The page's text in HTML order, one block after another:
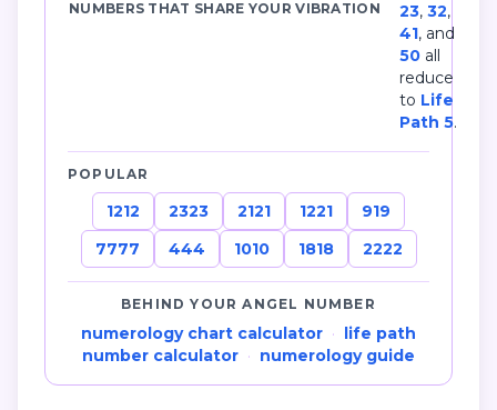
NUMBERS THAT SHARE YOUR VIBRATION 23, 32,
41, and
50 all
reduce
to Life
Path 5.
POPULAR
1212 2323 2121 1221
919
7777
444 1010 1818 2222
BEHIND YOUR ANGEL NUMBER
numerology chart calculator · life path
number calculator · numerology guide